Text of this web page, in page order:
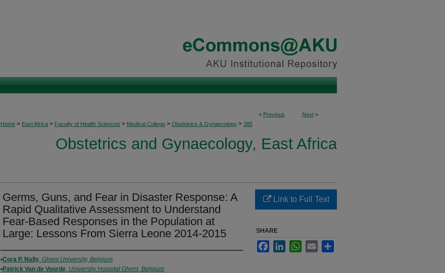
< Previous Next >
Home > East Africa > Faculty of Health Sciences > Medical College > Obstetrics & Gynaecology > 385
Obstetrics and Gynaecology, East Africa
Germs, Guns, and Fear in Disaster Response: A
Rapid Qualitative Assessment to Understand
Fear-Based Responses in the Population at
Large: Lessons From Sierra Leone 2014-2015
Authors
Cora P. Nally, Ghent University, Belgium
Patrick Van de Voorde, University Hospital Ghent, Belgium
Link to Full Text
SHARE
FacebookLinkedInWhatsApp
Email